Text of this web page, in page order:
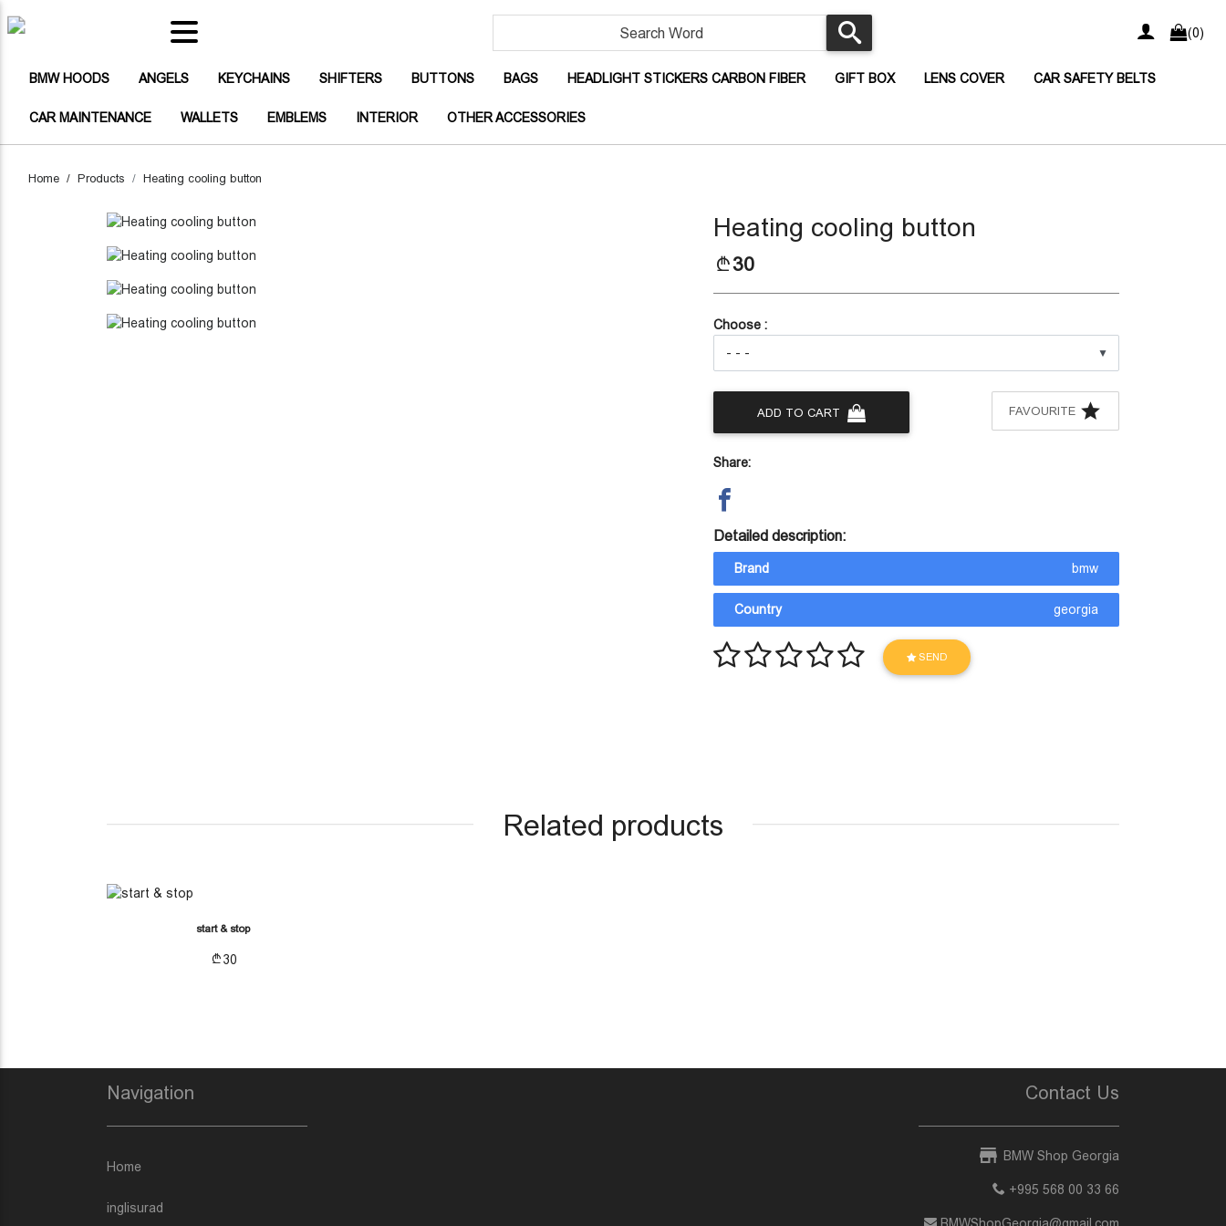
BMW HOODS(CURRENT)
ANGELS(CURRENT)
KEYCHAINS(CURRENT)
(CURRENT)
BUTTONS(CURRENT)
OTHER ACCESSORIES(CURRENT)
(0)
BMW HOODS(CURRENT)
ANGELS(CURRENT)
KEYCHAINS(CURRENT)
SHIFTERS(CURRENT)
BUTTONS(CURRENT)
BAGS(CURRENT)HEADLIGHT STICKERS CARBON FIBER(CURRENT)
GIFT BOX(CURRENT)
LENS COVER(CURRENT)
CAR SAFETY BELTS(CURRENT)
CAR MAINTENANCE(CURRENT)
WALLETS(CURRENT)
EMBLEMS(CURRENT)
INTERIOR(CURRENT)
OTHER ACCESSORIES(CURRENT)
Home Products Heating cooling button
Heating cooling button
30
Choose :
▼
ADD TO CART FAVOURITE
Share:
Detailed description:
Brand bmw
Country georgia
SEND
Related products
start & stop
30
Navigation
Home
inglisurad
Contact Us
BMW Shop Georgia
+995 568 00 33 66
BMWShopGeorgia@gmail.com